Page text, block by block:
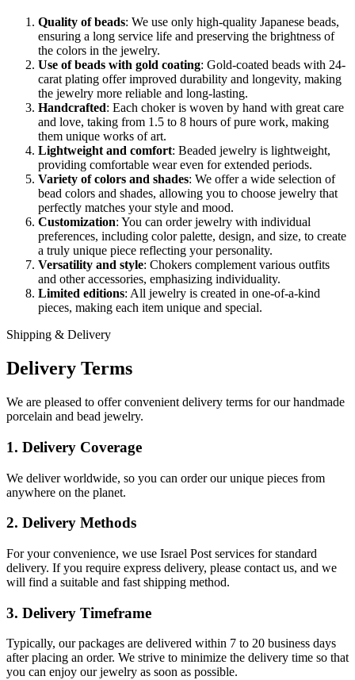
Quality of beads: We use only high-quality Japanese beads,
ensuring a long service life and preserving the brightness of
the colors in the jewelry.
Use of beads with gold coating: Gold-coated beads with 24-
carat plating offer improved durability and longevity, making
the jewelry more reliable and long-lasting.
Handcrafted: Each choker is woven by hand with great care
and love, taking from 1.5 to 8 hours of pure work, making
them unique works of art.
Lightweight and comfort: Beaded jewelry is lightweight,
providing comfortable wear even for extended periods.
Variety of colors and shades: We offer a wide selection of
bead colors and shades, allowing you to choose jewelry that
perfectly matches your style and mood.
Customization: You can order jewelry with individual
preferences, including color palette, design, and size, to create
a truly unique piece reflecting your personality.
Versatility and style: Chokers complement various outfits
and other accessories, emphasizing individuality.
Limited editions: All jewelry is created in one-of-a-kind
pieces, making each item unique and special.
Shipping & Delivery
Delivery Terms
We are pleased to offer convenient delivery terms for our handmade
porcelain and bead jewelry.
1. Delivery Coverage
We deliver worldwide, so you can order our unique pieces from
anywhere on the planet.
2. Delivery Methods
For your convenience, we use Israel Post services for standard
delivery. If you require express delivery, please contact us, and we
will find a suitable and fast shipping method.
3. Delivery Timeframe
Typically, our packages are delivered within 7 to 20 business days
after placing an order. We strive to minimize the delivery time so that
you can enjoy our jewelry as soon as possible.